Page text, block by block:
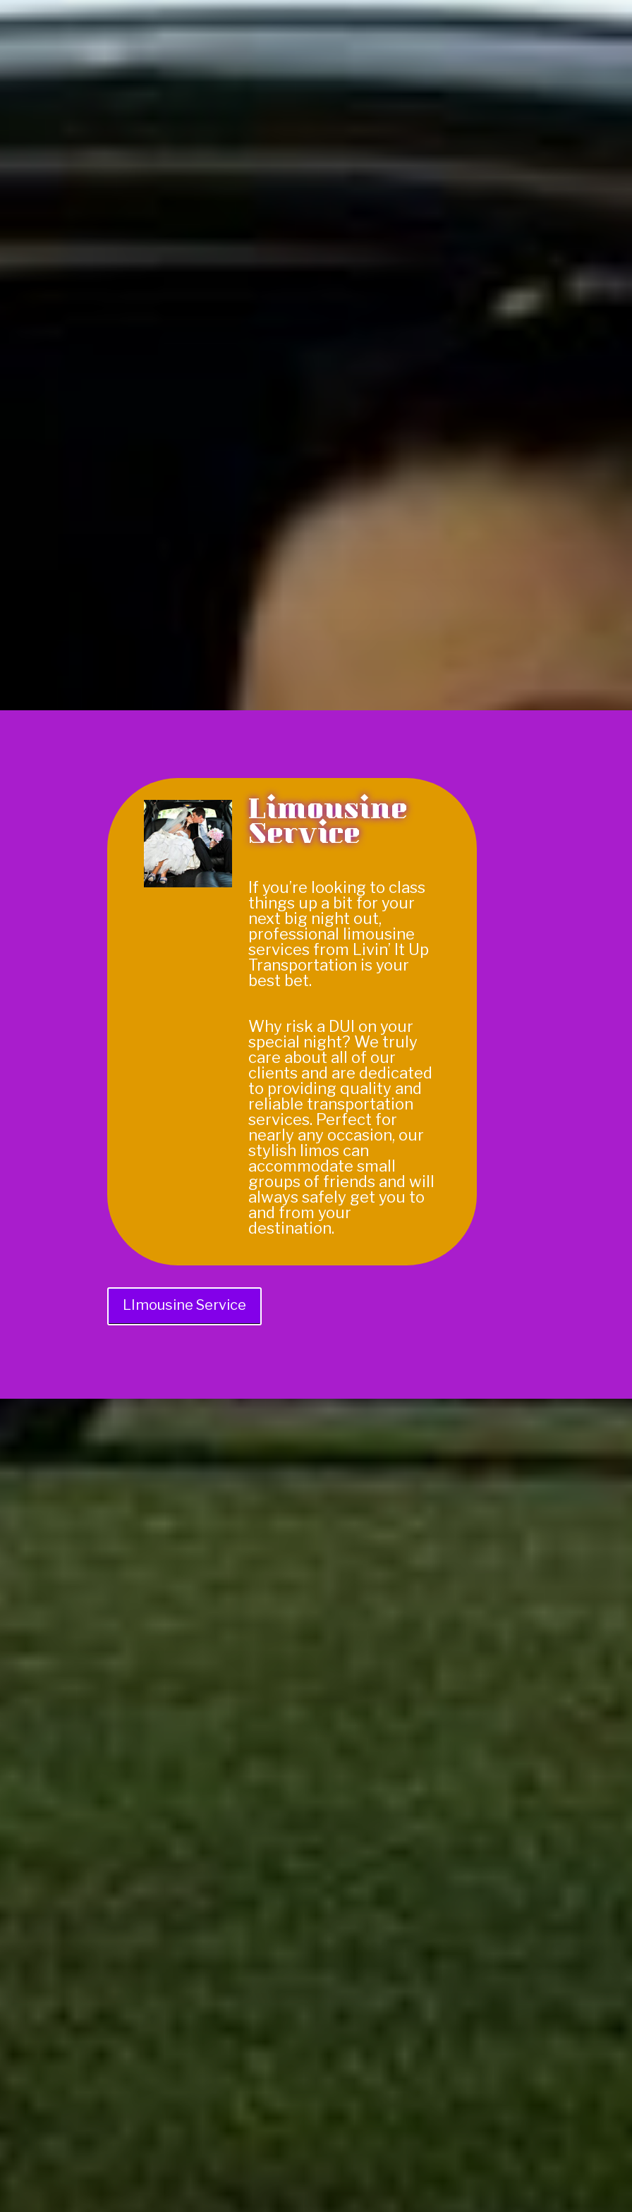
Limousine
Service
If you’re looking to class
things up a bit for your
next big night out,
professional limousine
services from Livin’ It Up
Transportation is your
best bet.
Why risk a DUI on your
special night? We truly
care about all of our
clients and are dedicated
to providing quality and
reliable transportation
services. Perfect for
nearly any occasion, our
stylish limos can
accommodate small
groups of friends and will
always safely get you to
and from your
destination.
LImousine Service